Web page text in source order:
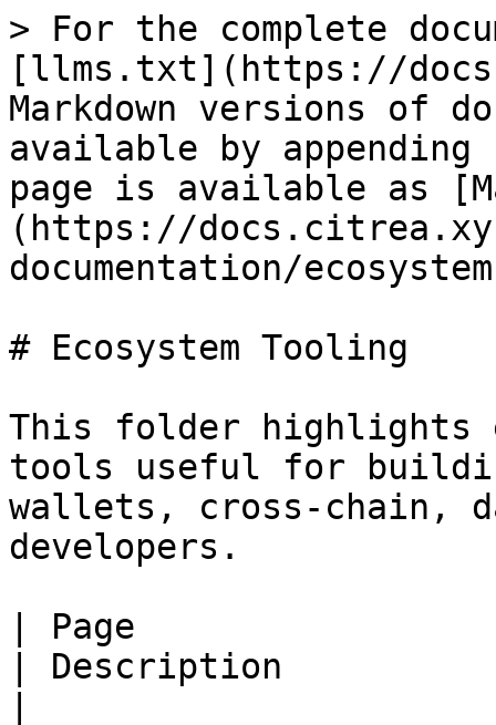
> For the complete
[llms.txt](https://
Markdown versions of
available by
page is available as
(https://
documentation/
# Ecosystem Tooling
This folder highlights
tools useful for
wallets, cross‑chain,
developers.
| Page
| Description